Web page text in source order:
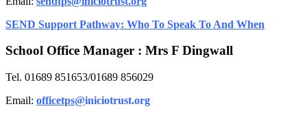
SEND Support Pathway: Who To Speak To And When
School Office Manager : Mrs F Dingwall
Tel. 01689 851653/01689 856029
Email: officetps@iniciotrust.org